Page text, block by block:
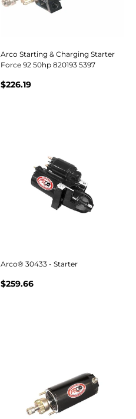
Arco Starting & Charging Starter
Force 92 50hp 820193 5397
$226.19
Arco® 30433 - Starter
$259.66